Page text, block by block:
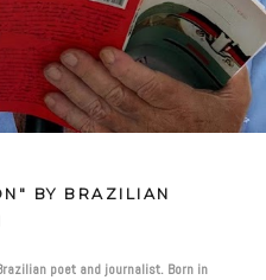
BY BRAZILIAN
poet and journalist. Born in